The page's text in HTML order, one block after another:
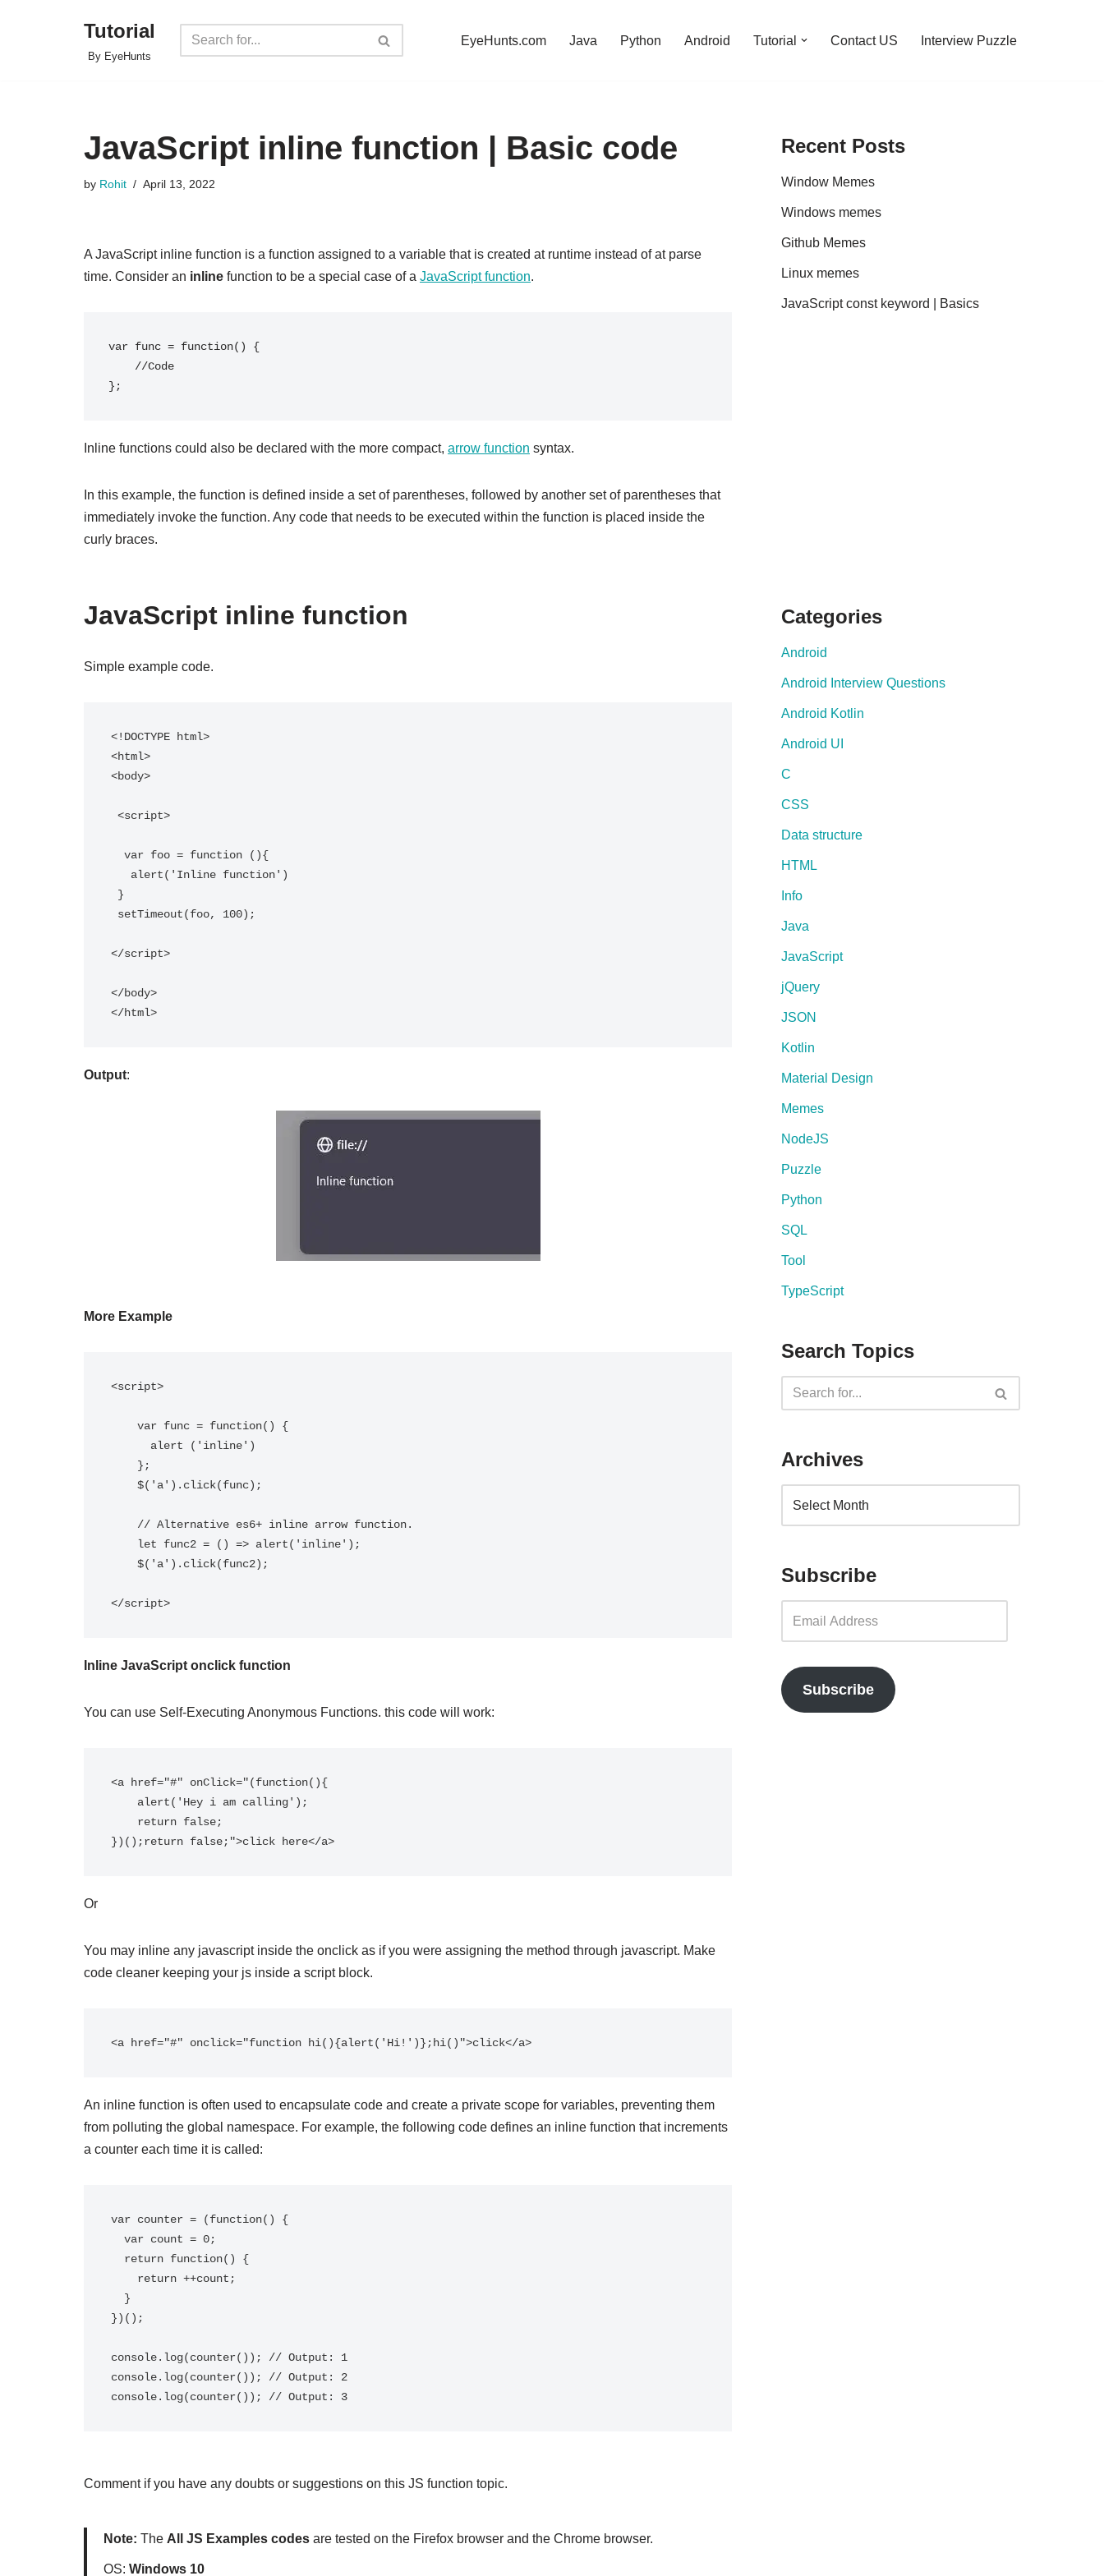
Tutorial
By EyeHunts
EyeHunts.com Java Python Android Tutorial Contact US Interview Puzzle
JavaScript inline function | Basic code
by Rohit April 13, 2022
A JavaScript inline function is a function assigned to a variable that is created at runtime instead of at parse
time. Consider an inline function to be a special case of a JavaScript function.
var func = function() {
};
Inline functions could also be declared with the more compact, arrow function syntax.
In this example, the function is defined inside a set of parentheses, followed by another set of parentheses that
immediately invoke the function. Any code that needs to be executed within the function is placed inside the
curly braces.
JavaScript inline function
Simple example code.
<!DOCTYPE html>
<html>
<body>
</script>
</body>
Output:
More Example
<script>
</script>
Inline JavaScript onclick function
You can use Self-Executing Anonymous Functions. this code will work:
<a href="#" onClick="(function(){
})();return false;">click here</a>
Or
You may inline any javascript inside the onclick as if you were assigning the method through javascript. Make
code cleaner keeping your js inside a script block.
<a href="#" onclick="function hi(){alert('Hi!')};hi()">click</a>
An inline function is often used to encapsulate code and create a private scope for variables, preventing them
from polluting the global namespace. For example, the following code defines an inline function that increments
a counter each time it is called:
var counter = (function() {
})();
console.log(counter()); // Output: 1
console.log(counter()); // Output: 2
Comment if you have any doubts or suggestions on this JS function topic.
Note: The All JS Examples codes are tested on the Firefox browser and the Chrome browser.
OS: Windows 10
Recent Posts
Window Memes
Windows memes
Github Memes
Linux memes
JavaScript const keyword | Basics
Categories
Android
Android Interview Questions
Android Kotlin
Android UI
C
CSS
Data structure
HTML
Info
Java
JavaScript
jQuery
JSON
Kotlin
Material Design
Memes
NodeJS
Puzzle
Python
SQL
Tool
TypeScript
Search Topics
Archives
Subscribe
Subscribe